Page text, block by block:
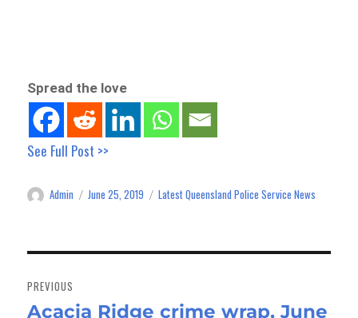
Spread the love
See Full Post >>
Author
Admin
Posted
June 25, 2019 Categories
Latest Queensland Police Service News
navigation
PREVIOUS
Previous
Acacia Ridge crime wrap, June